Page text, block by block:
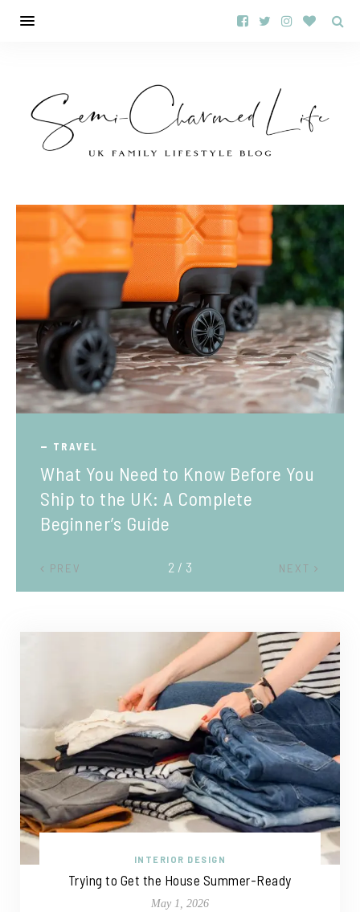
TRAVEL
What You Need to Know Before You
Ship to the UK: A Complete
Beginner’s Guide
PREV NEXT
2 / 3
INTERIOR DESIGN
Trying to Get the House Summer-Ready
May 1, 2026